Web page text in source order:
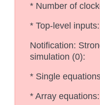
* Number of
* Top-level
Notification:
simulation (0):
* Single
* Array